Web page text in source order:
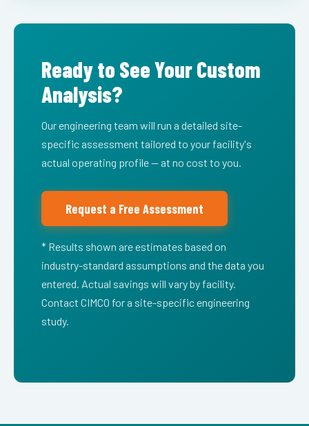
Ready to See Your Custom
Analysis?
Our engineering team will run a detailed site-
specific assessment tailored to your facility's
actual operating profile — at no cost to you.
Request a Free Assessment
* Results shown are estimates based on
industry-standard assumptions and the data you
entered. Actual savings will vary by facility.
Contact CIMCO for a site-specific engineering
study.